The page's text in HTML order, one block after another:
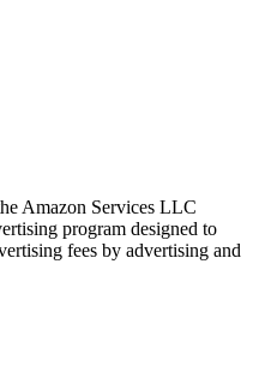
Amazon Services LLC
program designed to
fees by advertising and